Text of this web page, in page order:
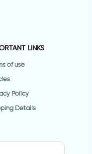
LINKS
of use
Policy
Details